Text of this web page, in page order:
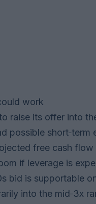
work
raise its offer into
possible
free cash
if leverage is
bid is supportable
into the mid‑3x